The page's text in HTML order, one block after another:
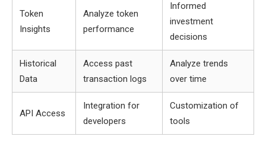
Token
Insights
Analyze token
performance
Informed
investment
decisions
Historical
Data
Access past
transaction logs
Analyze trends
over time
API Access
Integration for
developers
Customization of
tools